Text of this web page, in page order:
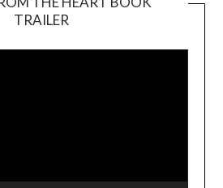
TRAILER
Player